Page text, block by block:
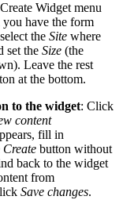
Widget menu
have the form
the Site where
set the Size (the
Leave the rest
at the bottom.
to the widget: Click
content
fill in
Create button without
back to the widget
from
Save changes.